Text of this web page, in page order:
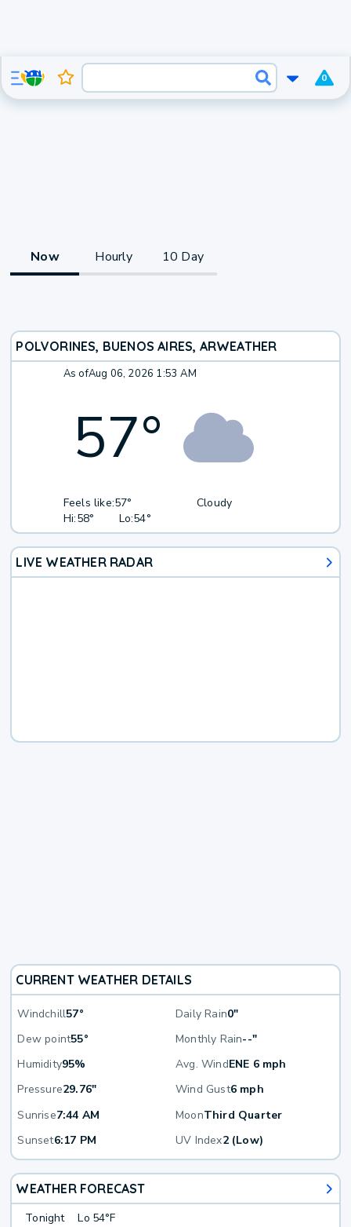
0
Now Hourly 10 Day
POLVORINES, BUENOS AIRES, ARWEATHER
As ofAug 06, 2026 1:53 AM
57°
Feels like:57°
Hi:58° Lo:54°
Cloudy
LIVE WEATHER RADAR
CURRENT WEATHER DETAILS
Windchill57° Daily Rain0"
Dew point55° Monthly Rain--"
Humidity95% Avg. WindENE 6 mph
Pressure29.76" Wind Gust6 mph
Sunrise7:44 AM MoonThird Quarter
Sunset6:17 PM UV Index2 (Low)
WEATHER FORECAST
Tonight Lo 54°F